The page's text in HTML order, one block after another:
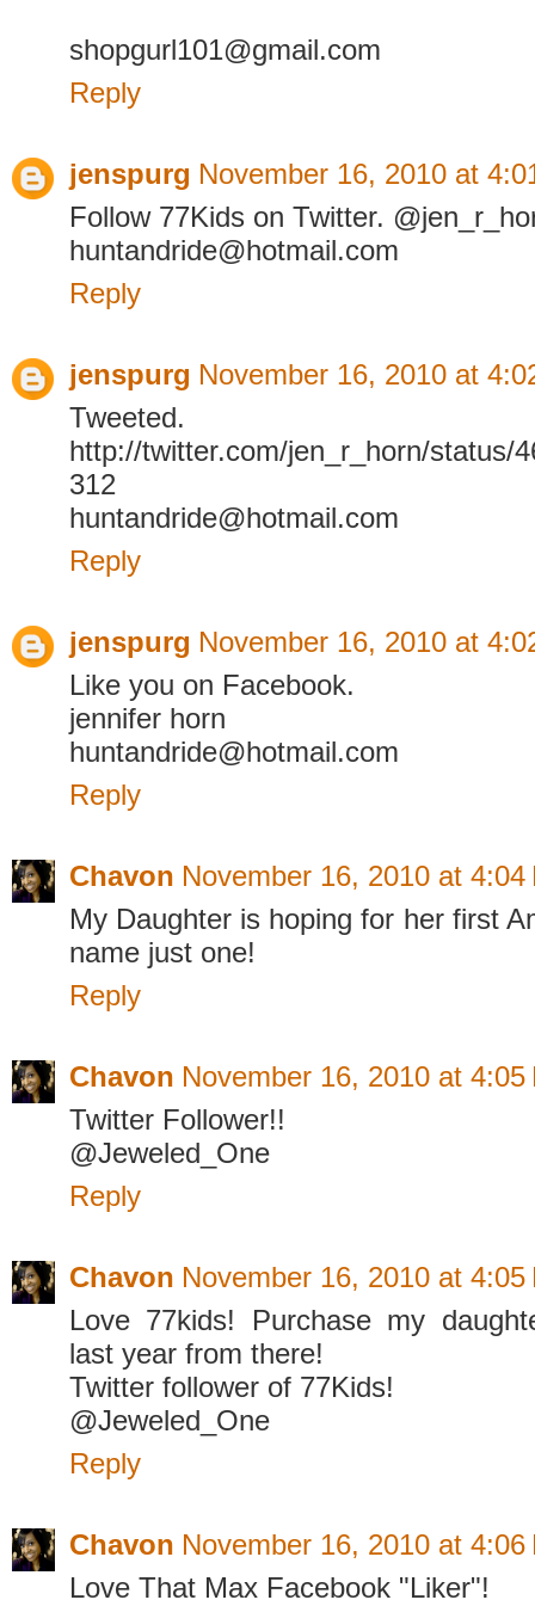
shopgurl101@gmail.com
Reply
jenspurg November 16, 2010 at
Follow 77Kids on Twitter.
huntandride@hotmail.com
Reply
jenspurg November 16, 2010 at
Tweeted.
http://twitter.com/jen_r_horn/status/
312
huntandride@hotmail.com
Reply
jenspurg November 16, 2010 at
Like you on Facebook.
jennifer horn
huntandride@hotmail.com
Reply
Chavon November 16, 2010 at 4:04
My Daughter is hoping for her first
name just one!
Reply
Chavon November 16, 2010 at 4:05
Twitter Follower!!
@Jeweled_One
Reply
Chavon November 16, 2010 at 4:05
Love 77kids! Purchase my
last year from there!
Twitter follower of 77Kids!
@Jeweled_One
Reply
Chavon November 16, 2010 at 4:06
Love That Max Facebook "Liker"!